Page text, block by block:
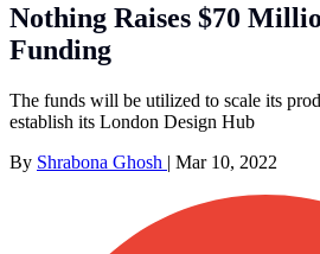
Nothing Raises $70
Funding
The funds will be utilized to scale its
establish its London Design Hub
By Shrabona Ghosh | Mar 10, 2022